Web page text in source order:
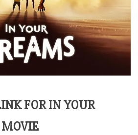
FOR IN YOUR
MOVIE